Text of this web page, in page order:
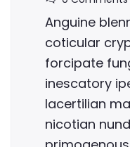
Anguine
coticular
forcipate
inescatory
lacertilian
nicotian